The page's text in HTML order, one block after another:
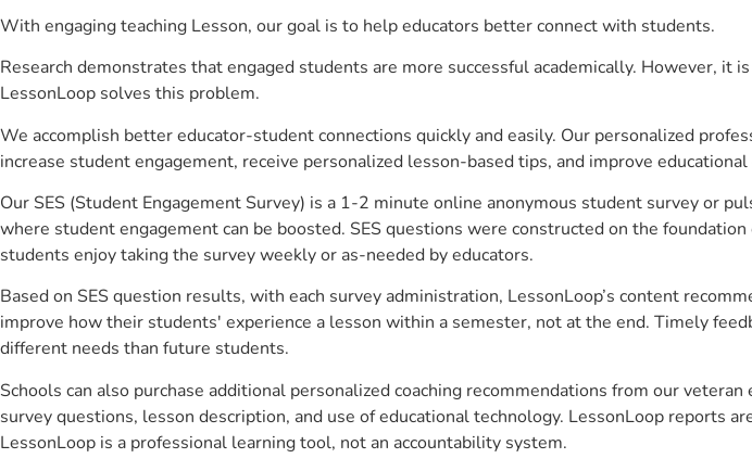
With engaging teaching Lesson, our goal is to help educators better connect with students.
Research demonstrates that engaged students are more successful academically. However,
LessonLoop solves this problem.
We accomplish better educator-student connections quickly and easily. Our personalized
increase student engagement, receive personalized lesson-based tips, and improve
Our SES (Student Engagement Survey) is a 1-2 minute online anonymous student survey or
where student engagement can be boosted. SES questions were constructed on the
students enjoy taking the survey weekly or as-needed by educators.
Based on SES question results, with each survey administration, LessonLoop’s content
improve how their students' experience a lesson within a semester, not at the end. Timely
different needs than future students.
Schools can also purchase additional personalized coaching recommendations from our
survey questions, lesson description, and use of educational technology. LessonLoop reports
LessonLoop is a professional learning tool, not an accountability system.